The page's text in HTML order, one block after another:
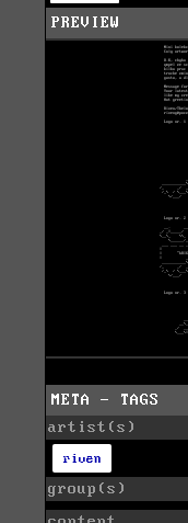
PREVIEW
META - TAGS
artist(s)
riven
group(s)